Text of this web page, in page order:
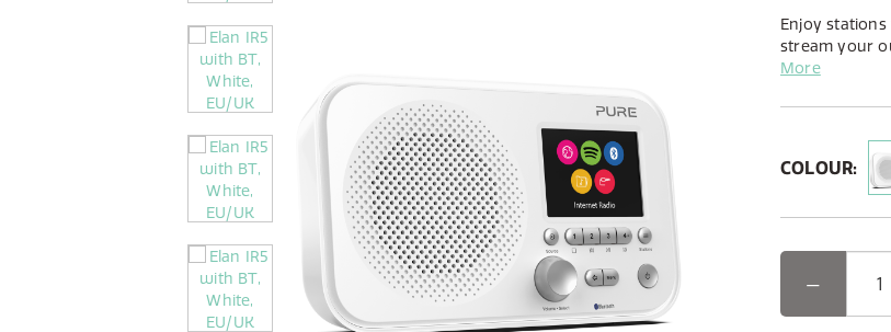
Enjoy
stream your
Spotify
home.
More
COLOUR: